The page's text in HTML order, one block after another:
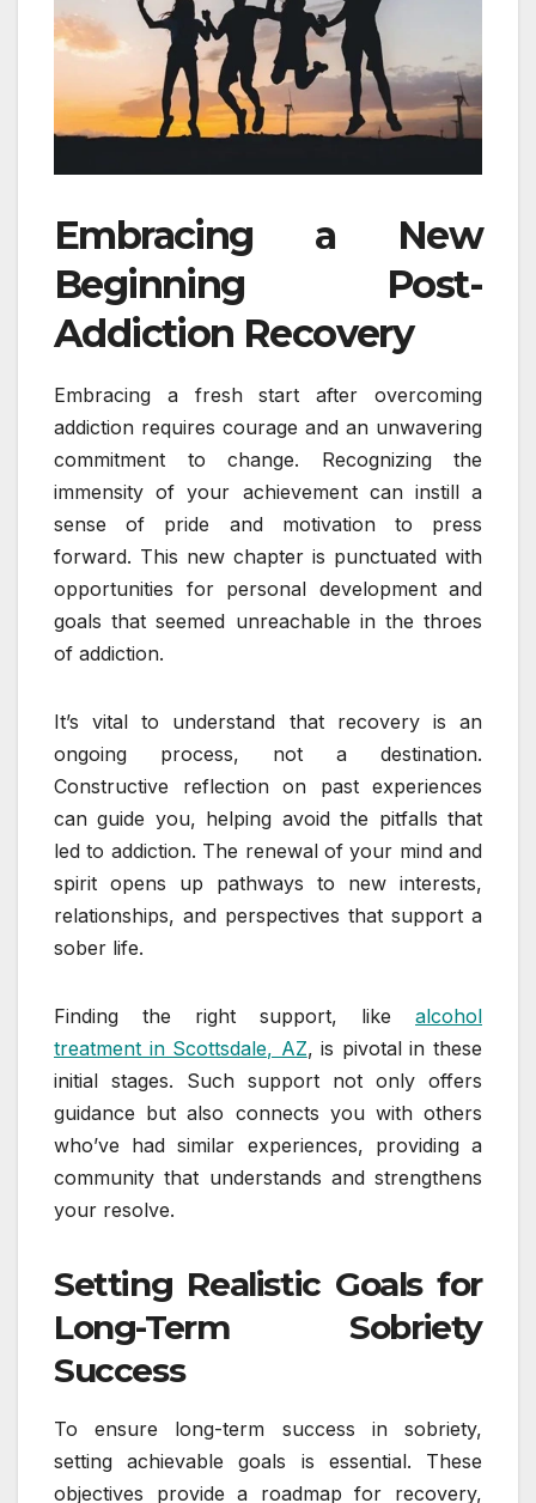
Embracing a New
Beginning Post-
Addiction Recovery
Embracing a fresh start after overcoming
addiction requires courage and an unwavering
commitment to change. Recognizing the
immensity of your achievement can instill a
sense of pride and motivation to press
forward. This new chapter is punctuated with
opportunities for personal development and
goals that seemed unreachable in the throes
of addiction.
It’s vital to understand that recovery is an
ongoing process, not a destination.
Constructive reflection on past experiences
can guide you, helping avoid the pitfalls that
led to addiction. The renewal of your mind and
spirit opens up pathways to new interests,
relationships, and perspectives that support a
sober life.
Finding the right support, like alcohol
treatment in Scottsdale, AZ, is pivotal in these
initial stages. Such support not only offers
guidance but also connects you with others
who’ve had similar experiences, providing a
community that understands and strengthens
your resolve.
Setting Realistic Goals for
Long-Term Sobriety
Success
To ensure long-term success in sobriety,
setting achievable goals is essential. These
objectives provide a roadmap for recovery,